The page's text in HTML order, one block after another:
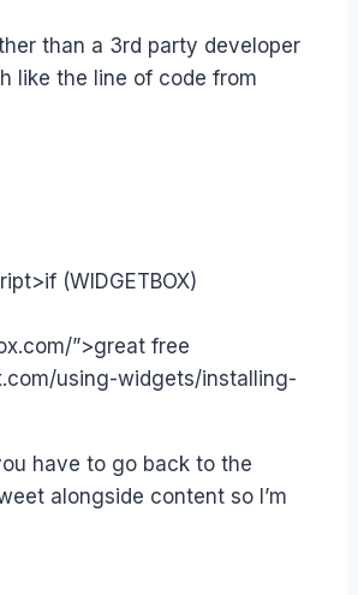
than a 3rd party developer
like the line of code from
(WIDGETBOX)
”>great free
using-widgets/installing-
have to go back to the
alongside content so I’m